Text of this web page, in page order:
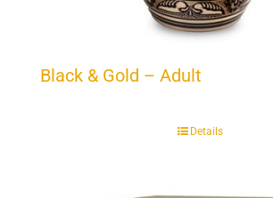
Black & Gold – Adult
Details